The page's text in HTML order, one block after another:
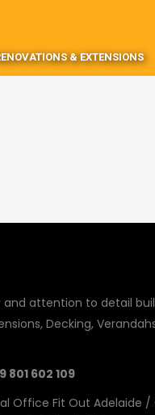
& EXTENSIONS
and attention to detail
Decking,
801 602 109
Office Fit Out Adelaide /